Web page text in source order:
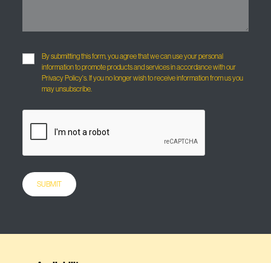
By submitting this form, you agree that we can use your personal
information to promote products and services in accordance with our
Privacy Policy's. If you no longer wish to receive information from us you
may unsubscribe.
SUBMIT